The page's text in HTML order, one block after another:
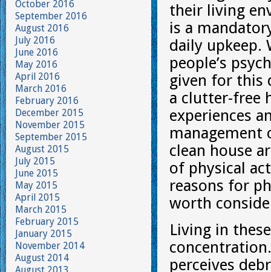
their living
is a
daily upkeep.
people’s
given for this
a clutter-free
experiences
management
clean house
of physical
reasons for
worth
Living in
perceives
October 2016
September 2016
August 2016
July 2016
June 2016
May 2016
April 2016
March 2016
February 2016
December 2015
November 2015
September 2015
August 2015
July 2015
June 2015
May 2015
April 2015
March 2015
February 2015
January 2015
November 2014
August 2014